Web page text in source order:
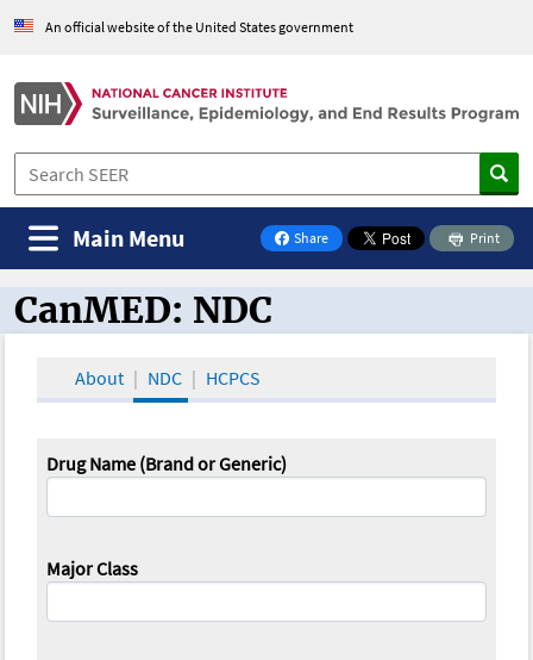
An official website of the United States government
Share
on Facebook
Print
Main Menu
CanMED and the Oncology Toolbox
CanMED: NDC
About NDC HCPCS
Drug Name (Brand or Generic)
Major Class